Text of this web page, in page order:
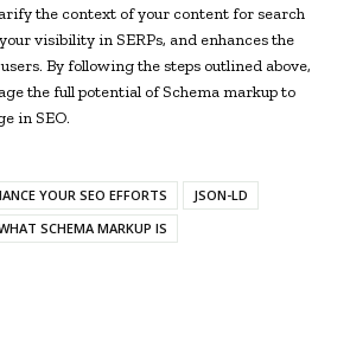
the context of your content for search
visibility in SERPs, and enhances the
By following the steps outlined above,
the full potential of Schema markup to
in SEO.
YOUR SEO EFFORTS
JSON-LD
SCHEMA MARKUP IS